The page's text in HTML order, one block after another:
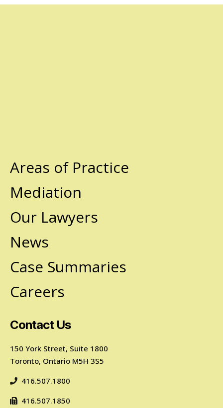
Areas of Practice
Mediation
Our Lawyers
News
Case Summaries
Careers
Contact Us
150 York Street, Suite 1800
Toronto, Ontario M5H 3S5
416.507.1800
416.507.1850